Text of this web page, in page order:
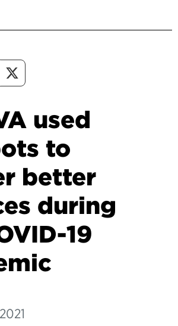
used
to
better
during
19